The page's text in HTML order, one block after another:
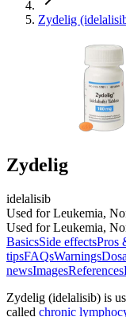
Zydelig
Zydelig
idelalisib
Used for Leukemia,
Used for Leukemia,
BasicsSide effectsPros
tipsFAQsWarnings
newsImagesReferences
Zydelig (idelalisib) is
called chronic